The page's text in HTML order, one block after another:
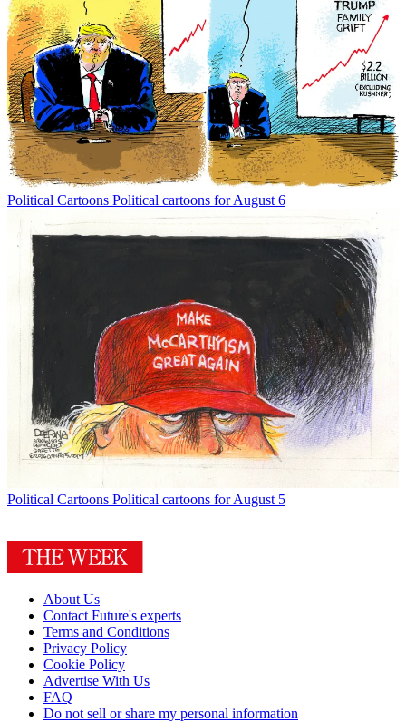
Political Cartoons Political cartoons for August 6
Political Cartoons Political cartoons for August 5
About Us
Contact Future's experts
Terms and Conditions
Privacy Policy
Cookie Policy
Advertise With Us
FAQ
Do not sell or share my personal information